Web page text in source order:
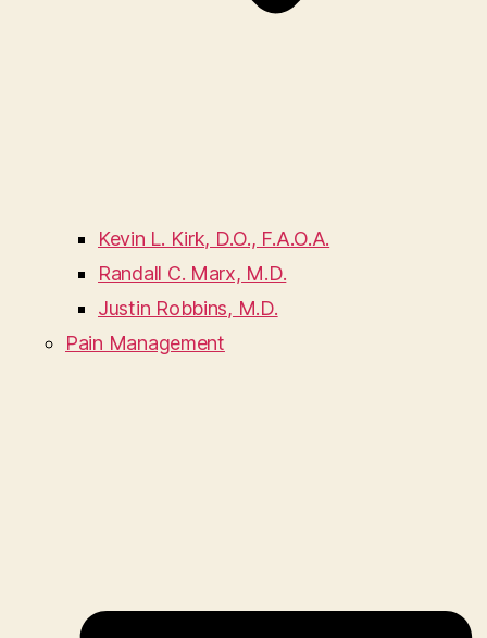
Kevin L. Kirk, D.O., F.A.O.A.
Randall C. Marx, M.D.
Justin Robbins, M.D.
Pain Management